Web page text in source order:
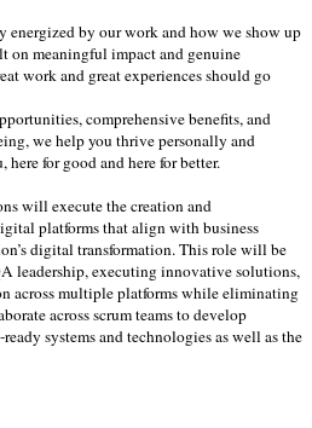
energized by our work and how we show up
on meaningful impact and genuine
work and great experiences should go
comprehensive benefits, and
we help you thrive personally and
here for good and here for better.
will execute the creation and
platforms that align with business
digital transformation. This role will be
leadership, executing innovative solutions,
across multiple platforms while eliminating
across scrum teams to develop
systems and technologies as well as the